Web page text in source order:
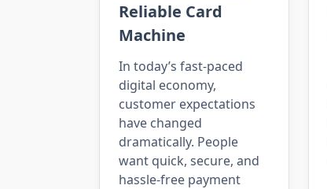
Reliable Card
Machine
In today’s fast-paced
digital economy,
customer expectations
have changed
dramatically. People
want quick, secure, and
hassle-free payment